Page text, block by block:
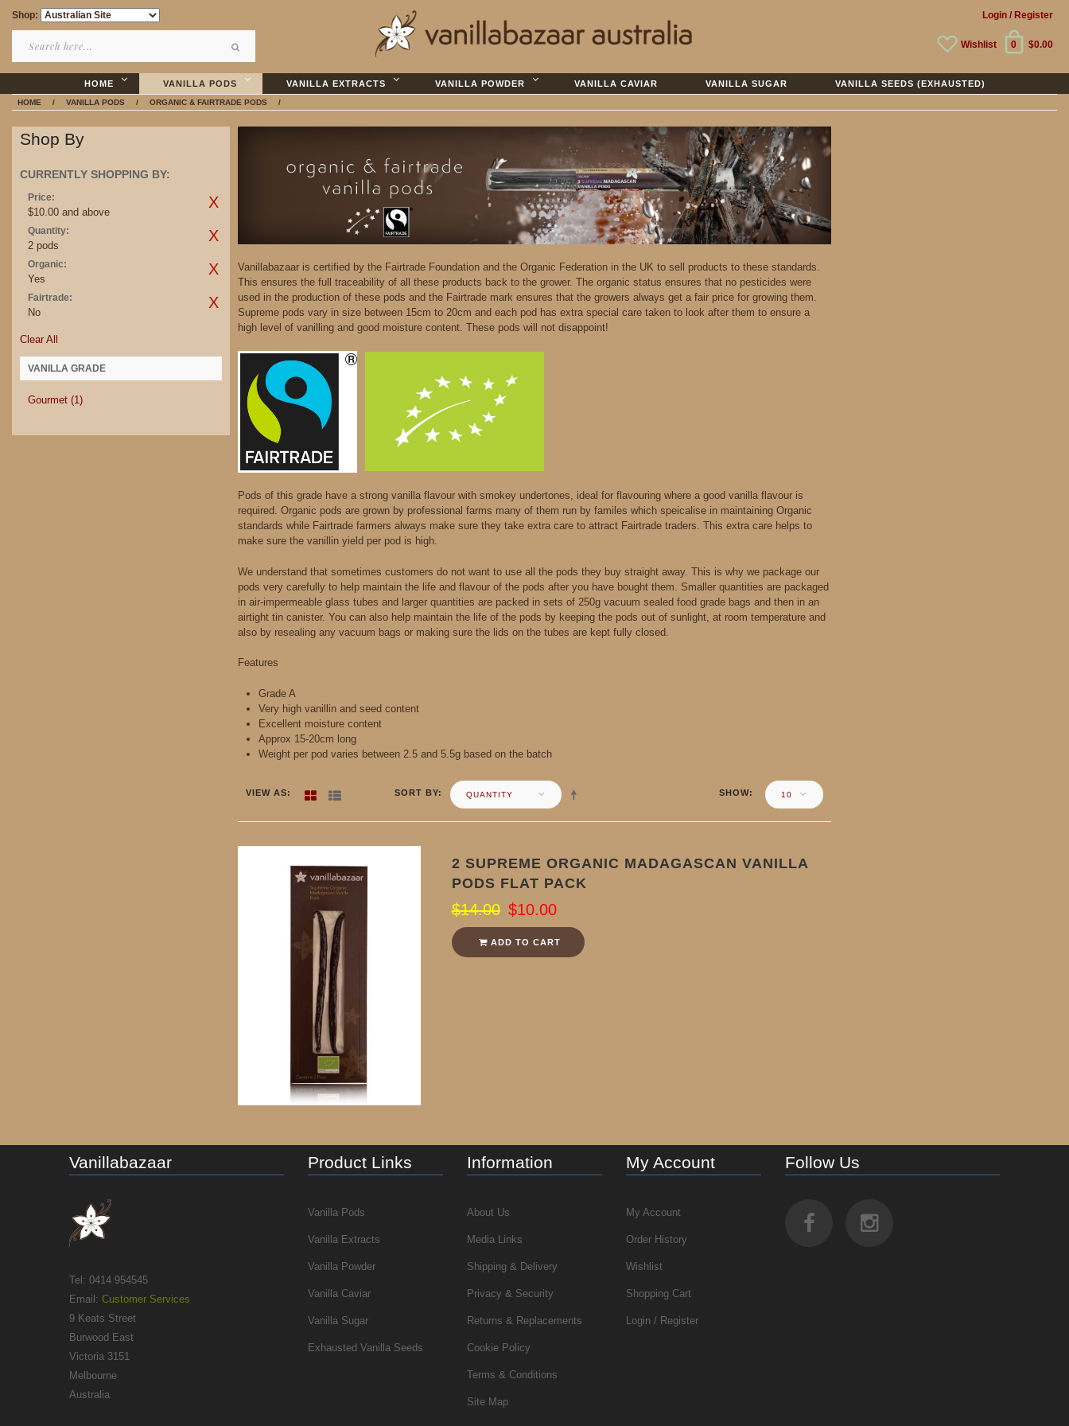
Shop: Login / Register
$0.00
0
Wishlist
HOME VANILLA PODS VANILLA EXTRACTS VANILLA POWDER VANILLA CAVIAR VANILLA SUGAR VANILLA SEEDS (EXHAUSTED)
HOME / VANILLA PODS / ORGANIC & FAIRTRADE PODS /
Vanillabazaar is certified by the Fairtrade Foundation and the Organic Federation in the UK to sell products to these standards.
This ensures the full traceability of all these products back to the grower. The organic status ensures that no pesticides were
used in the production of these pods and the Fairtrade mark ensures that the growers always get a fair price for growing them.
Supreme pods vary in size between 15cm to 20cm and each pod has extra special care taken to look after them to ensure a
high level of vanilling and good moisture content. These pods will not disappoint!
Pods of this grade have a strong vanilla flavour with smokey undertones, ideal for flavouring where a good vanilla flavour is
required. Organic pods are grown by professional farms many of them run by familes which speicalise in maintaining Organic
standards while Fairtrade farmers always make sure they take extra care to attract Fairtrade traders. This extra care helps to
make sure the vanillin yield per pod is high.
We understand that sometimes customers do not want to use all the pods they buy straight away. This is why we package our
pods very carefully to help maintain the life and flavour of the pods after you have bought them. Smaller quantities are packaged
in air-impermeable glass tubes and larger quantities are packed in sets of 250g vacuum sealed food grade bags and then in an
airtight tin canister. You can also help maintain the life of the pods by keeping the pods out of sunlight, at room temperature and
also by resealing any vacuum bags or making sure the lids on the tubes are kept fully closed.
Features
Grade A
Very high vanillin and seed content
Excellent moisture content
Approx 15-20cm long
Weight per pod varies between 2.5 and 5.5g based on the batch
VIEW AS SORT BY QUANTITY SHOW 10
2 SUPREME ORGANIC MADAGASCAN VANILLA
PODS FLAT PACK
$14.00 $10.00
ADD TO CART
Shop By
CURRENTLY SHOPPING BY:
Price:
$10.00 and above
Quantity:
2 pods
Organic:
Yes
Fairtrade:
No
Clear All
VANILLA GRADE
Gourmet (1)
Vanillabazaar
Tel: 0414 954545
Email: Customer Services
9 Keats Street
Burwood East
Victoria 3151
Melbourne
Australia
Product Links
Vanilla Pods
Vanilla Extracts
Vanilla Powder
Vanilla Caviar
Vanilla Sugar
Exhausted Vanilla Seeds
Information
About Us
Media Links
Shipping & Delivery
Privacy & Security
Returns & Replacements
Cookie Policy
Terms & Conditions
Site Map
My Account
My Account
Order History
Wishlist
Shopping Cart
Login / Register
Follow Us